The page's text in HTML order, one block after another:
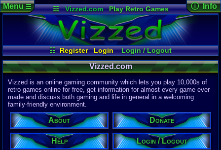
☷ Vizzed.com
Play Retro Games
Vizzed Board
Video Games
Game Music
Market
Minecraft Radio
Widgets
Virtual Bible
☷ Register Login
Login / Logout
Register
Site Requests Help
Search
About
Donate
Discord
Menu☰ ⓘ Info
Page
04:54 AM
Mozkovic
Last
04-15-26
Davideo7
Site
615,536
Latest User:
curry1218
Visitors
Vizzed.com
Vizzed is an online gaming community which lets you play 10,000s of
retro games online for free, get information for almost every game ever
made and discuss both gaming and life in general in a welcoming
family-friendly environment.
About Donate
Help Login / Logout